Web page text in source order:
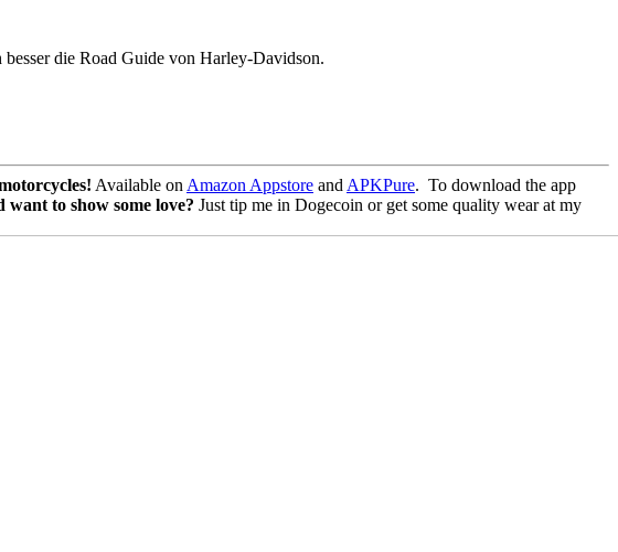
die Road Guide von Harley-Davidson.
Available on Amazon Appstore and APKPure. To download the app
to show some love? Just tip me in Dogecoin or get some quality wear at my